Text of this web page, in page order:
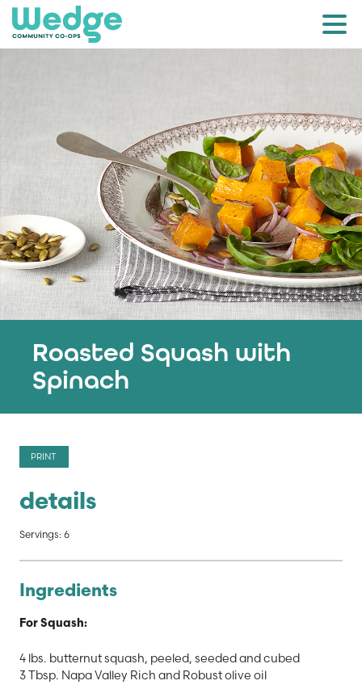
Roasted Squash with
Spinach
PRINT
details
Servings: 6
Ingredients
For Squash:
4 lbs. butternut squash, peeled, seeded and cubed
3 Tbsp. Napa Valley Rich and Robust olive oil